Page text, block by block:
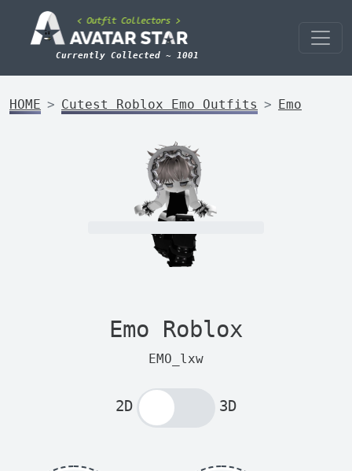
Currently Collected ~ 1001
HOME Cutest Roblox Emo Outfits Emo
Emo Roblox
EMO_lxw
2D 3D